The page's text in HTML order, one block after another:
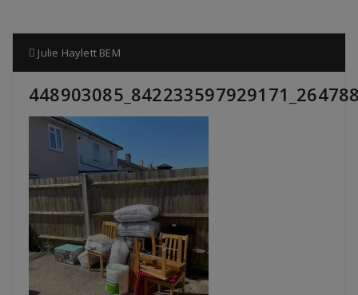
Julie Haylett BEM